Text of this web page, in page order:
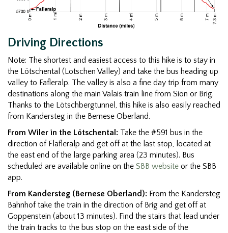
Driving Directions
Note: The shortest and easiest access to this hike is to stay in
the Lötschental (Lotschen Valley) and take the bus heading up
valley to Fafleralp. The valley is also a fine day trip from many
destinations along the main Valais train line from Sion or Brig.
Thanks to the Lötschbergtunnel, this hike is also easily reached
from Kandersteg in the Bernese Oberland.
From Wiler in the Lötschental: Take the #591 bus in the
direction of Flafleralp and get off at the last stop, located at
the east end of the large parking area (23 minutes). Bus
scheduled are available online on the SBB website or the SBB
app.
From Kandersteg (Bernese Oberland): From the Kandersteg
Bahnhof take the train in the direction of Brig and get off at
Goppenstein (about 13 minutes). Find the stairs that lead under
the train tracks to the bus stop on the east side of the